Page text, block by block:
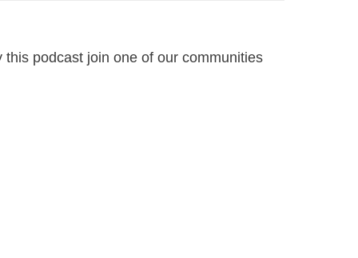
podcast join one of our communities